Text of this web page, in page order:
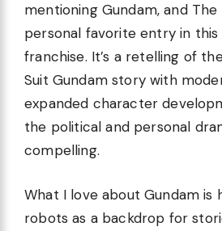
mentioning Gundam, and The
personal favorite entry in this
franchise. It’s a retelling of
Suit Gundam story with
expanded character
the political and personal
compelling.
What I love about Gundam is
robots as a backdrop for